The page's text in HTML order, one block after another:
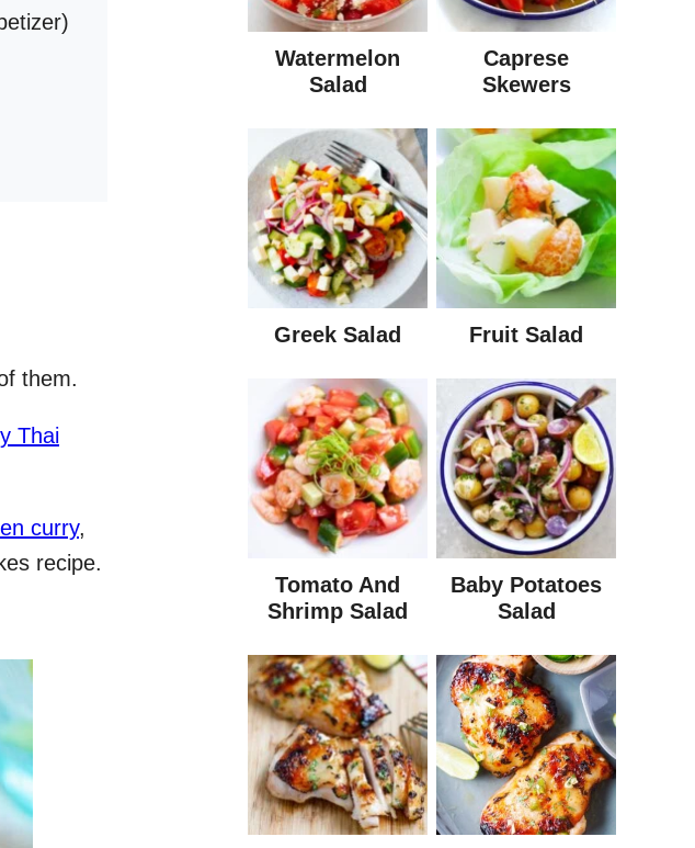
them.
Thai
curry,
recipe.
Watermelon
Salad
Caprese
Skewers
Greek Salad Fruit Salad
Tomato And
Shrimp Salad
Baby Potatoes
Salad